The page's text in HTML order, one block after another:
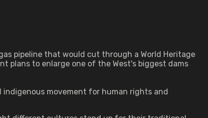
pipeline that would cut through a World Heritage
plans to enlarge one of the West's biggest dams
indigenous movement for human rights and